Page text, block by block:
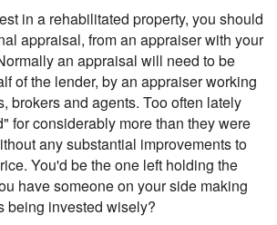
in a rehabilitated property, you should
appraisal, from an appraiser with your
an appraisal will need to be
of the lender, by an appraiser working
brokers and agents. Too often lately
for considerably more than they were
any substantial improvements to
You'd be the one left holding the
have someone on your side making
being invested wisely?